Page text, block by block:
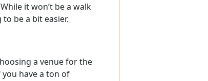
it won’t be a walk
be a bit easier.
a venue for the
have a ton of